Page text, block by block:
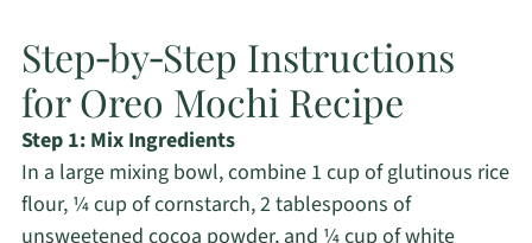
Step‑by‑Step Instructions
for Oreo Mochi Recipe
Step 1: Mix Ingredients
In a large mixing bowl, combine 1 cup of glutinous rice
flour, ¼ cup of cornstarch, 2 tablespoons of
unsweetened cocoa powder, and ¼ cup of white